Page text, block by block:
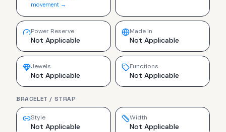
movement →
Power Reserve
Not Applicable
Made In
Not Applicable
Jewels
Not Applicable
Functions
Not Applicable
BRACELET / STRAP
Style
Not Applicable
Width
Not Applicable